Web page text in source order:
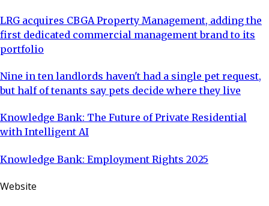
LRG acquires CBGA Property Management, adding the
first dedicated commercial management brand to its
portfolio
Nine in ten landlords haven't had a single pet request,
but half of tenants say pets decide where they live
Knowledge Bank: The Future of Private Residential
with Intelligent AI
Knowledge Bank: Employment Rights 2025
Website